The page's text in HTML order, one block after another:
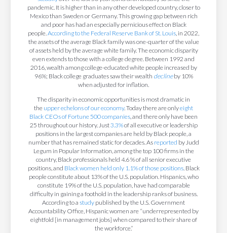
pandemic. It is higher than in any other developed country, closer to
Mexico than Sweden or Germany. This growing gap between rich
and poor has had an especially pernicious effect on Black
people. According to the Federal Reserve Bank of St. Louis , in 2022,
the assets of the average Black family was one-quarter of the value
of assets held by the average white family. The economic disparity
even extends to those with a college degree. Between 1992 and
2016, wealth among college-educated white people increased by
96%; Black college graduates saw their wealth declineby 10%
when adjusted for inflation.
The disparity in economic opportunities is most dramatic in
the upper echelons of our economy. Today there are onlyeight
Black CEOs of Fortune 500 companies, and there only have been
25 throughout our history. Just3.3%of all executive or leadership
positions in the largest companies are held by Black people, a
number that has remained static for decades. As reported by Judd
Legum in Popular Information, among the top 100 firms in the
country, Black professionals held 4.6 % of all senior executive
positions, and Black women held only 1.1% of those positions. Black
people constitute about 13% of the U.S. population. Hispanics, who
constitute 19% of the U.S. population, have had comparable
difficulty in gaining a foothold in the leadership ranks of business.
According to a study published by the U.S. Government
Accountability Office, Hispanic women are “underrepresented by
eightfold [in management jobs] when compared to their share of
the workforce.”